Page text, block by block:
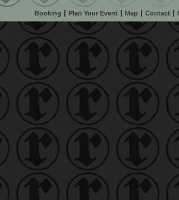
Booking Plan Your Event Map Contact